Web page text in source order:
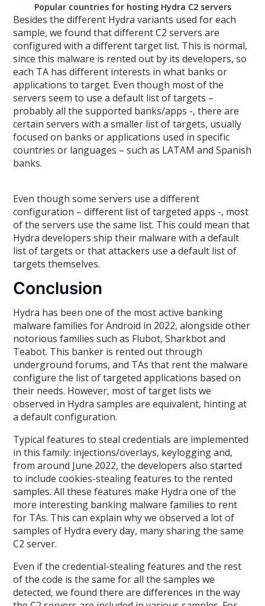
Popular countries for hosting Hydra C2 servers
Besides the different Hydra variants used for each
sample, we found that different C2 servers are
configured with a different target list. This is normal,
since this malware is rented out by its developers, so
each TA has different interests in what banks or
applications to target. Even though most of the
servers seem to use a default list of targets –
probably all the supported banks/apps -, there are
certain servers with a smaller list of targets, usually
focused on banks or applications used in specific
countries or languages – such as LATAM and Spanish
banks.
Even though some servers use a different
configuration – different list of targeted apps -, most
of the servers use the same list. This could mean that
Hydra developers ship their malware with a default
list of targets or that attackers use a default list of
targets themselves.
Conclusion
Hydra has been one of the most active banking
malware families for Android in 2022, alongside other
notorious families such as Flubot, Sharkbot and
Teabot. This banker is rented out through
underground forums, and TAs that rent the malware
configure the list of targeted applications based on
their needs. However, most of target lists we
observed in Hydra samples are equivalent, hinting at
a default configuration.
Typical features to steal credentials are implemented
in this family: injections/overlays, keylogging and,
from around June 2022, the developers also started
to include cookies-stealing features to the rented
samples. All these features make Hydra one of the
more interesting banking malware families to rent
for TAs. This can explain why we observed a lot of
samples of Hydra every day, many sharing the same
C2 server.
Even if the credential-stealing features and the rest
of the code is the same for all the samples we
detected, we found there are differences in the way